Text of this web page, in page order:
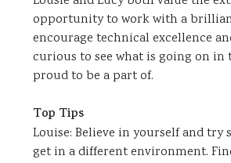
opportunity to work with a
encourage technical excellence
curious to see what is going on
proud to be a part of.
Top Tips
Louise: Believe in yourself and
get in a different environment.